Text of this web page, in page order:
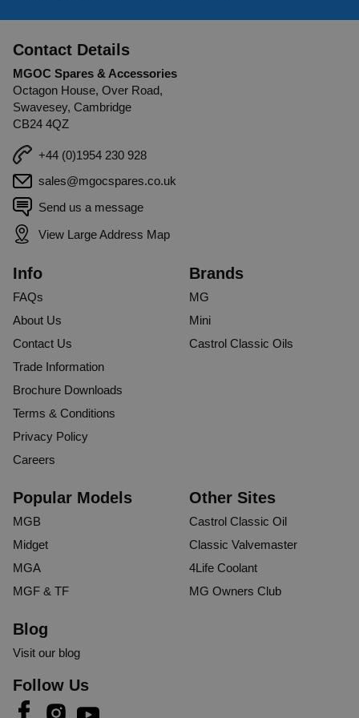
Contact Details
MGOC Spares & Accessories
Octagon House, Over Road,
Swavesey, Cambridge
CB24 4QZ
+44 (0)1954 230 928
sales@mgocspares.co.uk
Send us a message
View Large Address Map
Info
FAQs
About Us
Contact Us
Trade Information
Brochure Downloads
Terms & Conditions
Privacy Policy
Careers
Brands
MG
Mini
Castrol Classic Oils
Popular Models
MGB
Midget
MGA
MGF & TF
Other Sites
Castrol Classic Oil
Classic Valvemaster
4Life Coolant
MG Owners Club
Blog
Visit our blog
Follow Us